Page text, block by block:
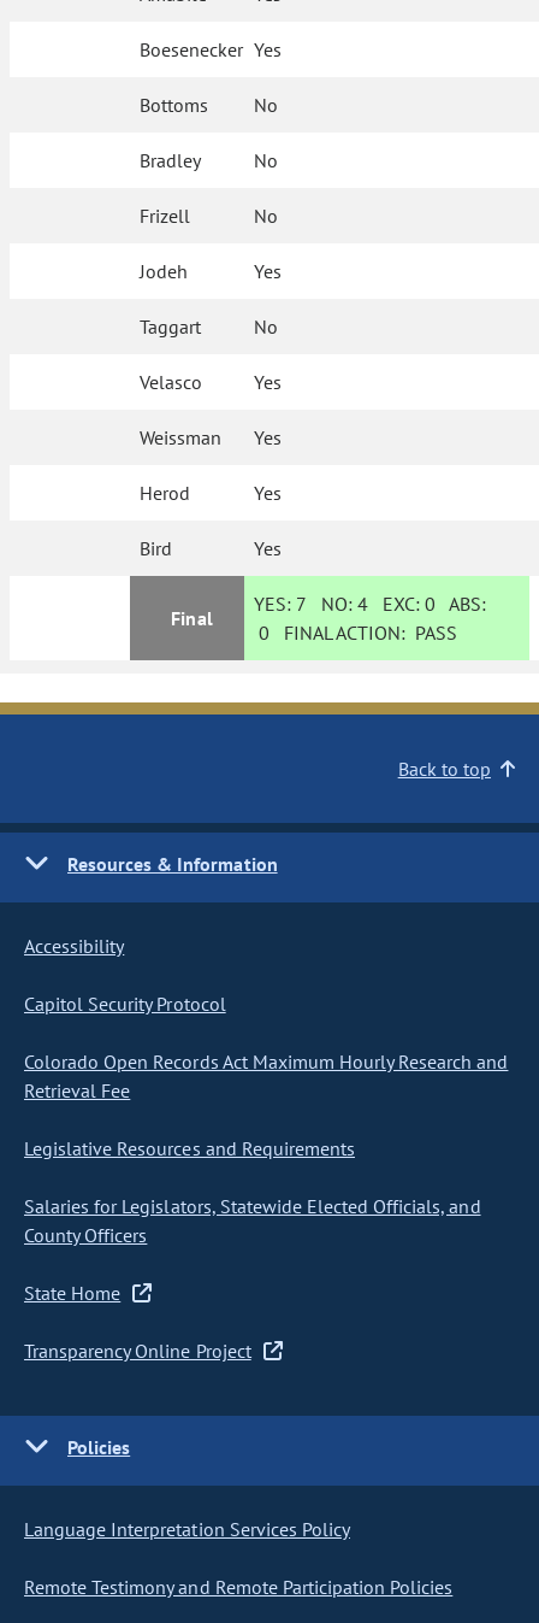
Boesenecker Yes
Bottoms No
Bradley No
Frizell No
Jodeh Yes
Taggart No
Velasco Yes
Weissman Yes
Herod Yes
Bird Yes
Final
YES: 7 NO:4 EXC:0 ABS:
0 FINAL ACTION: PASS
Back to top
Resources & Information
Accessibility
Capitol Security Protocol
Colorado Open Records Act Maximum Hourly Research and
Retrieval Fee
Legislative Resources and Requirements
Salaries for Legislators, Statewide Elected Officials, and
County Officers
State Home
Transparency Online Project
Policies
Language Interpretation Services Policy
Remote Testimony and Remote Participation Policies